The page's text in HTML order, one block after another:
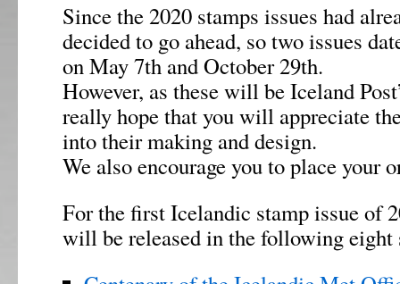
Since the 2020 stamps issues had
decided to go ahead, so two issues
on May 7th and October 29th.
However, as these will be Iceland
really hope that you will appreciate
into their making and design.
We also encourage you to place your
For the first Icelandic stamp issue of
will be released in the following eight